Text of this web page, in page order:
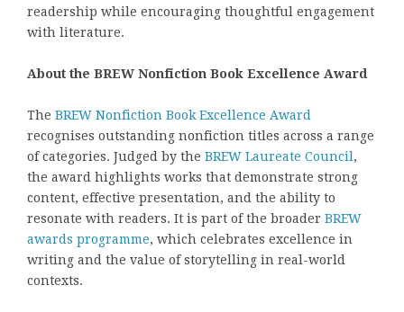
readership while encouraging thoughtful engagement
with literature.
About the BREW Nonfiction Book Excellence Award
The BREW Nonfiction Book Excellence Award
recognises outstanding nonfiction titles across a range
of categories. Judged by the BREW Laureate Council ,
the award highlights works that demonstrate strong
content, effective presentation, and the ability to
resonate with readers. It is part of the broader BREW
awards programme, which celebrates excellence in
writing and the value of storytelling in real-world
contexts.